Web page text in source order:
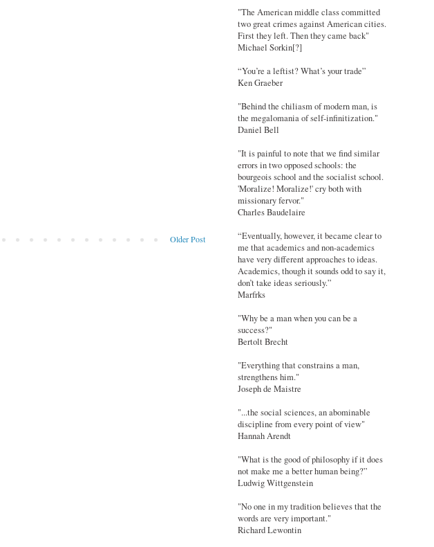
Older Post
"The American middle class committed
two great crimes against American cities.
First they left. Then they came back"
Michael Sorkin[?]
“You’re a leftist? What’s your trade”
Ken Graeber
"Behind the chiliasm of modern man, is
the megalomania of self-infinitization."
Daniel Bell
"It is painful to note that we find similar
errors in two opposed schools: the
bourgeois school and the socialist school.
'Moralize! Moralize!' cry both with
missionary fervor."
Charles Baudelaire
“Eventually, however, it became clear to
me that academics and non-academics
have very different approaches to ideas.
Academics, though it sounds odd to say it,
don’t take ideas seriously.”
Marfrks
"Why be a man when you can be a
success?"
Bertolt Brecht
"Everything that constrains a man,
strengthens him."
Joseph de Maistre
"...the social sciences, an abominable
discipline from every point of view"
Hannah Arendt
"What is the good of philosophy if it does
not make me a better human being?”
Ludwig Wittgenstein
"No one in my tradition believes that the
words are very important."
Richard Lewontin